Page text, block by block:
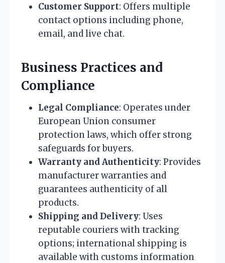
Customer Support: Offers multiple
contact options including phone,
email, and live chat.
Business Practices and
Compliance
Legal Compliance: Operates under
European Union consumer
protection laws, which offer strong
safeguards for buyers.
Warranty and Authenticity: Provides
manufacturer warranties and
guarantees authenticity of all
products.
Shipping and Delivery: Uses
reputable couriers with tracking
options; international shipping is
available with customs information